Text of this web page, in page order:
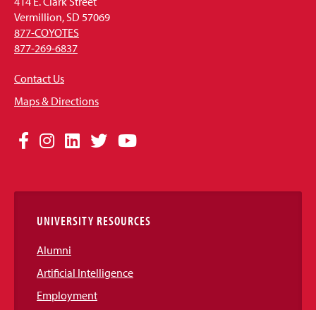
Vermillion, SD 57069
877-COYOTES
877-269-6837
Contact Us
Maps & Directions
Social
Links
Facebook
Instagram
LinkedIn
TwitterYouTube
UNIVERSITY RESOURCES
Alumni
Artificial Intelligence
Employment